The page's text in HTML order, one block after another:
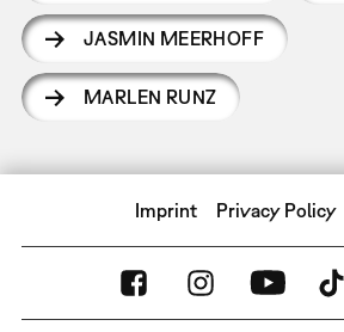
JASMIN MEERHOFF
MARLEN RUNZ
Imprint Privacy Policy